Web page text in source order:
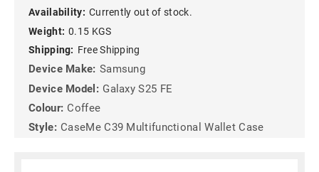
Availability: Currently out of stock.
Weight: 0.15 KGS
Shipping: Free Shipping
Device Make: Samsung
Device Model: Galaxy S25 FE
Colour: Coffee
Style: CaseMe C39 Multifunctional Wallet Case